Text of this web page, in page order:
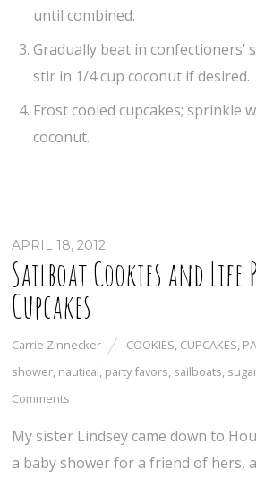
until combined.
Gradually beat in confectioners’
stir in 1/4 cup coconut if desired.
Frost cooled cupcakes; sprinkle
coconut.
APRIL 18, 2012
Sailboat Cookies and Life
Cupcakes
Carrie Zinnecker COOKIES, CUPCAKES,
shower, nautical, party favors, sailboats,
Comments
My sister Lindsey came down to
a baby shower for a friend of hers,